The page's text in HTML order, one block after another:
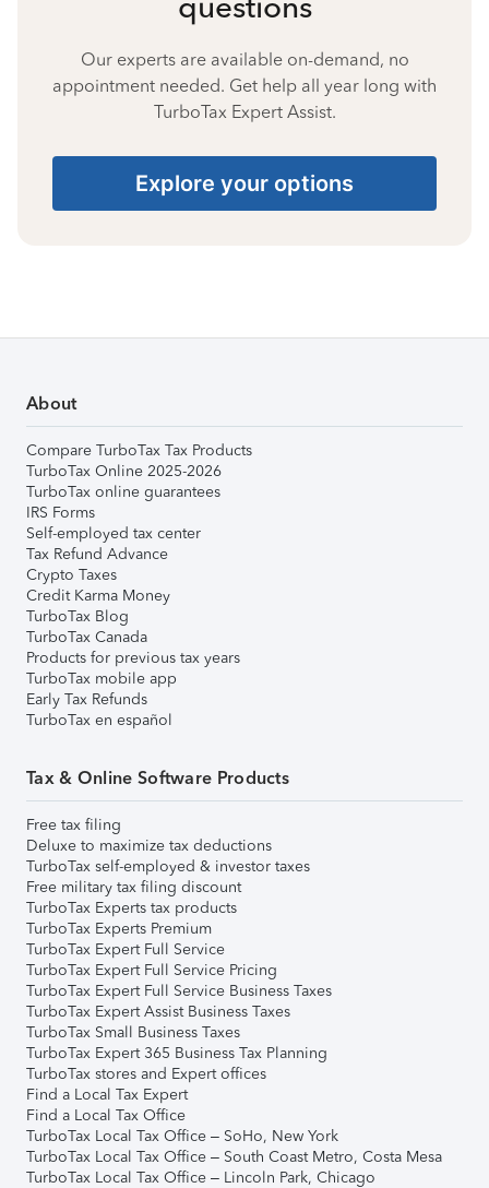
Our experts are available on-demand, no
appointment needed. Get help all year long with
TurboTax Expert Assist.
Explore your options
About
Compare TurboTax Tax Products
TurboTax Online 2025-2026
TurboTax online guarantees
IRS Forms
Self-employed tax center
Tax Refund Advance
Crypto Taxes
Credit Karma Money
TurboTax Blog
TurboTax Canada
Products for previous tax years
TurboTax mobile app
Early Tax Refunds
TurboTax en español
Tax & Online Software Products
Free tax filing
Deluxe to maximize tax deductions
TurboTax self-employed & investor taxes
Free military tax filing discount
TurboTax Experts tax products
TurboTax Experts Premium
TurboTax Expert Full Service
TurboTax Expert Full Service Pricing
TurboTax Expert Full Service Business Taxes
TurboTax Expert Assist Business Taxes
TurboTax Small Business Taxes
TurboTax Expert 365 Business Tax Planning
TurboTax stores and Expert offices
Find a Local Tax Expert
Find a Local Tax Office
TurboTax Local Tax Office – SoHo, New York
TurboTax Local Tax Office – South Coast Metro, Costa Mesa
TurboTax Local Tax Office – Lincoln Park, Chicago